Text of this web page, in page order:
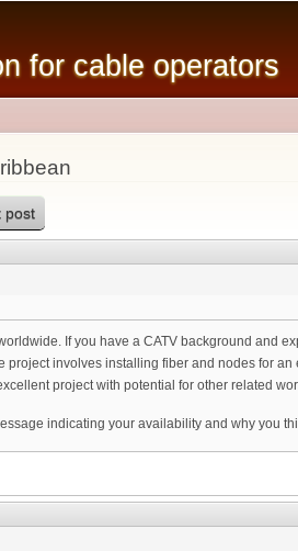
content
for cable operators
post
If you have a CATV background and
involves installing fiber and nodes for
project with potential for other related
indicating your availability and why you